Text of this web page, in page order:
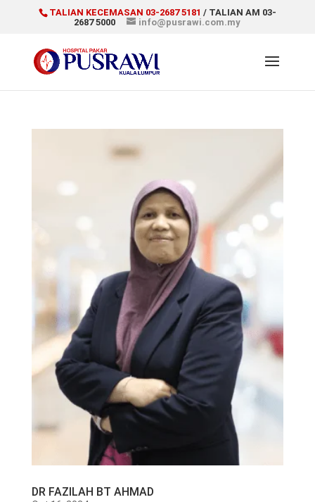
TALIAN KECEMASAN 03-2687 5181 / TALIAN AM 03-
2687 5000
info@pusrawi.com.my
DR FAZILAH BT AHMAD